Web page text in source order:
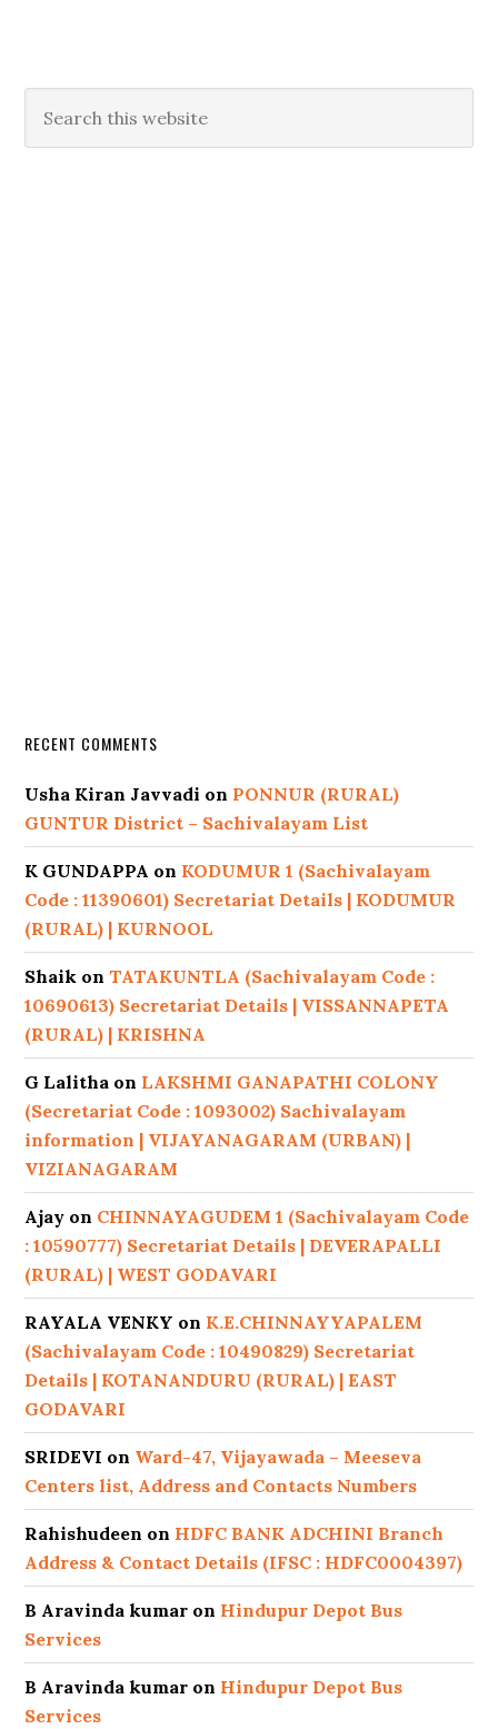
RECENT COMMENTS
Usha Kiran Javvadi on PONNUR (RURAL)
GUNTUR District – Sachivalayam List
K GUNDAPPA on KODUMUR 1 (Sachivalayam
Code : 11390601) Secretariat Details | KODUMUR
(RURAL) | KURNOOL
Shaik onTATAKUNTLA (Sachivalayam Code :
10690613) Secretariat Details | VISSANNAPETA
(RURAL) | KRISHNA
G Lalitha on LAKSHMI GANAPATHI COLONY
(Secretariat Code : 1093002) Sachivalayam
information | VIJAYANAGARAM (URBAN) |
VIZIANAGARAM
Ajay on CHINNAYAGUDEM 1 (Sachivalayam Code
: 10590777) Secretariat Details | DEVERAPALLI
(RURAL) | WEST GODAVARI
RAYALA VENKY on K.E.CHINNAYYAPALEM
(Sachivalayam Code : 10490829) Secretariat
Details | KOTANANDURU (RURAL) | EAST
GODAVARI
SRIDEVI on Ward-47, Vijayawada – Meeseva
Centers list, Address and Contacts Numbers
Rahishudeen on HDFC BANK ADCHINI Branch
Address & Contact Details (IFSC : HDFC0004397)
B Aravinda kumar on Hindupur Depot Bus
Services
B Aravinda kumar on Hindupur Depot Bus
Services